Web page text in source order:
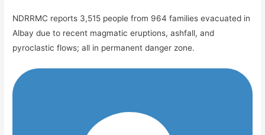
NDRRMC reports 3,515 people from 964 families evacuated in
Albay due to recent magmatic eruptions, ashfall, and
pyroclastic flows; all in permanent danger zone.